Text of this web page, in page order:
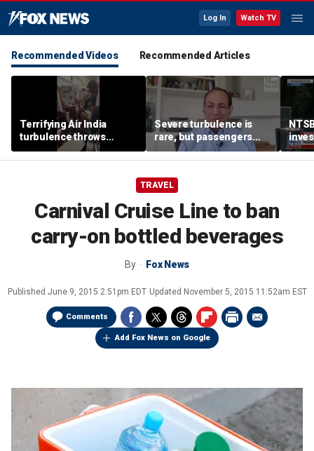
Log In Watch TV
Recommended Videos Recommended Articles
Terrifying Air India
turbulence throws
passengers into aisle,
hospitalizes 17 people
Severe turbulence is
rare, but passengers
should stay buckled,
expert says
TRAVEL
Carnival Cruise Line to ban
carry-on bottled beverages
By Fox News
Published June 9, 2015 2:51pm EDT Updated November 5, 2015 11:52am EST
Comments
Add Fox News on Google